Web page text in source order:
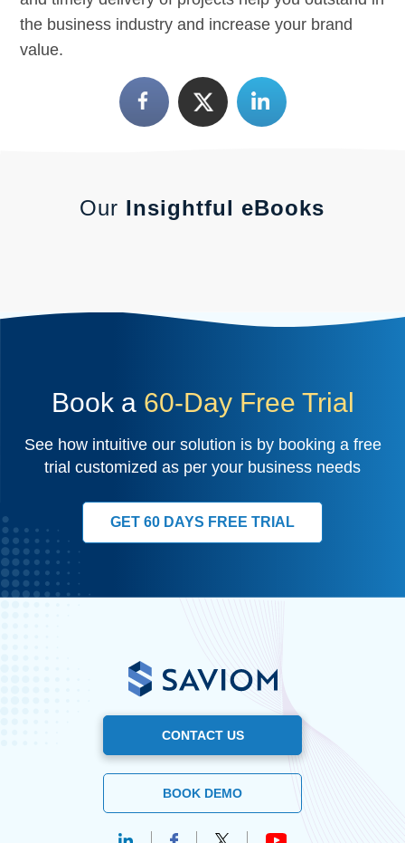
the business industry and increase your brand
value.
Our Insightful eBooks
Book a 60-Day Free Trial
See how intuitive our solution is by booking a free
trial customized as per your business needs
GET 60 DAYS FREE TRIAL
CONTACT US
BOOK DEMO